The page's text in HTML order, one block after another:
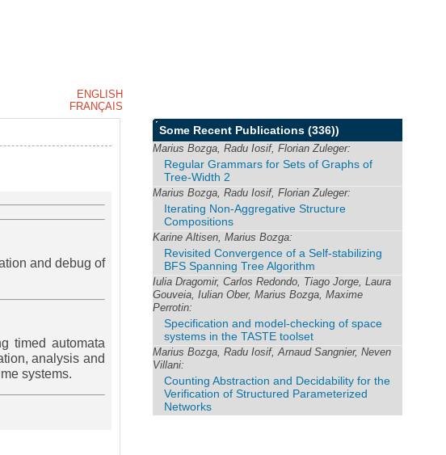
and debug of
timed automata
analysis and
systems.
Some Recent Publications(336))
Marius Bozga, Radu Iosif, Florian Zuleger:
Regular Grammars for Sets of Graphs of
Tree-Width 2
Marius Bozga, Radu Iosif, Florian Zuleger:
Iterating Non-Aggregative Structure
Compositions
Karine Altisen, Marius Bozga:
Revisited Convergence of a Self-stabilizing
BFS Spanning Tree Algorithm
Iulia Dragomir, Carlos Redondo, Tiago Jorge, Laura
Gouveia, Iulian Ober, Marius Bozga, Maxime
Perrotin:
Specification and model-checking of space
systems in the TASTE toolset
Marius Bozga, Radu Iosif, Arnaud Sangnier, Neven
Villani:
Counting Abstraction and Decidability for the
Verification of Structured Parameterized
Networks
ENGLISH
FRANÇAIS